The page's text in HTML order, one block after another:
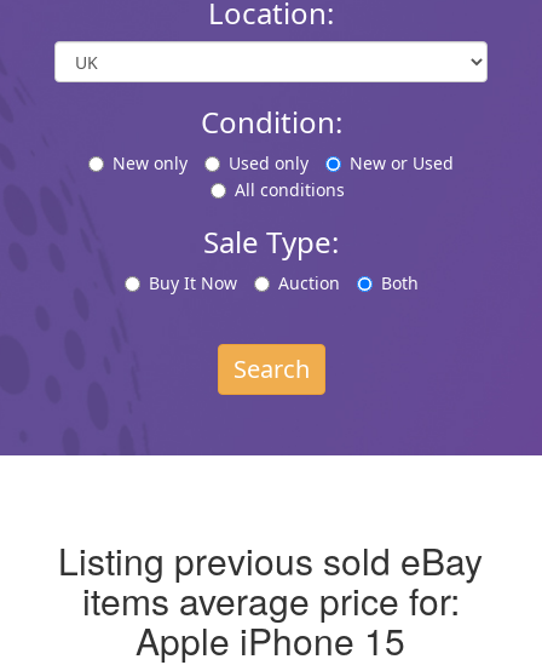
Location:
Condition:
New only Used only
New or Used
All conditions
Sale Type:
Buy It Now Auction Both
Search
Listing previous sold eBay
items average price for:
Apple iPhone 15